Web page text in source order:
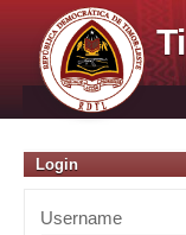
Login
Username